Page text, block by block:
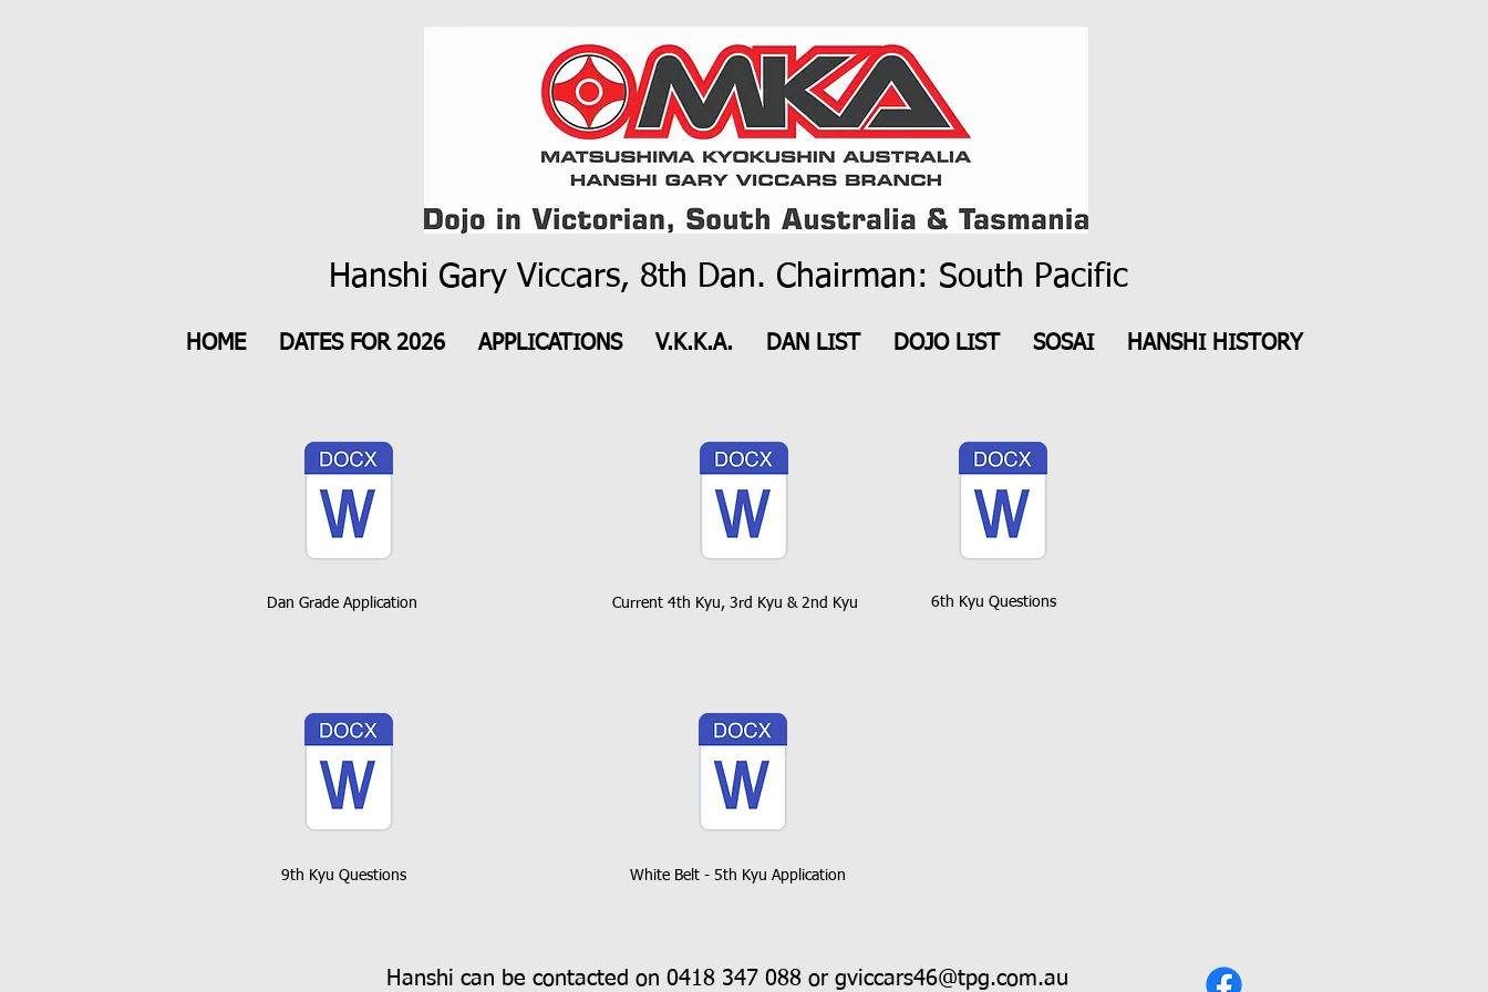
Hanshi Gary Viccars, 8th Dan. Chairman: South Pacific
HOME DATES FOR 2026 APPLICATIONS V.K.K.A. DAN LIST DOJO LIST SOSAI HANSHI HISTORY
Dan Grade Application
9th Kyu Questions
Current 4th Kyu, 3rd Kyu & 2nd Kyu 6th Kyu Questions
White Belt - 5th Kyu Application
Hanshi can be contacted on 0418 347 088 or gviccars46@tpg.com.au